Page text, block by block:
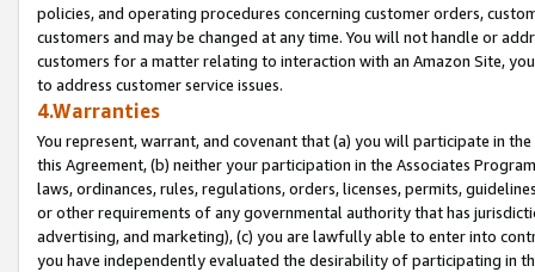
policies, and operating procedures concerning customer orders,
customers and may be changed at any time. You will not handle or
customers for a matter relating to interaction with an Amazon Site,
to address customer service issues.
4.Warranties
You represent, warrant, and covenant that (a) you will participate in
this Agreement, (b) neither your participation in the Associates
laws, ordinances, rules, regulations, orders, licenses, permits,
or other requirements of any governmental authority that has
advertising, and marketing), (c) you are lawfully able to enter into
you have independently evaluated the desirability of participating in